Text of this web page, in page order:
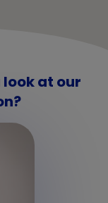
at our